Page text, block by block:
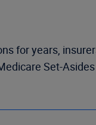
for years,
Set-